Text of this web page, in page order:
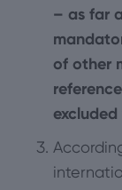
– as far
of other